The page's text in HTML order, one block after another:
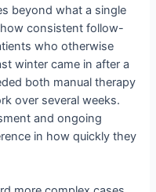
beyond what a single
consistent follow-
who otherwise
winter came in after a
both manual therapy
over several weeks.
and ongoing
in how quickly they